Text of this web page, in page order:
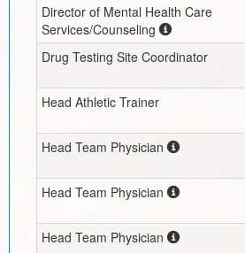
Director of Mental Health Care
Services/Counseling
Drug Testing Site Coordinator
Head Athletic Trainer
Head Team Physician
Head Team Physician
Head Team Physician